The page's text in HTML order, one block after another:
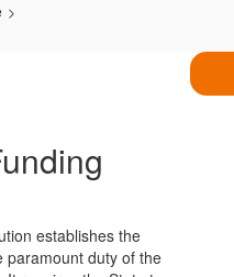
establishes the
paramount duty of the